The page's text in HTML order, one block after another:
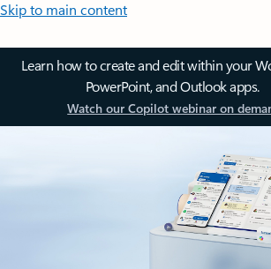
Skip to main content
Learn how to create and edit within your
PowerPoint, and Outlook apps.
Watch our Copilot webinar on